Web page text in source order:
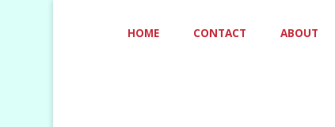
HOME CONTACT ABOUT